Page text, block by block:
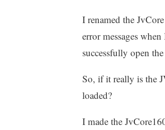
I renamed the
error messages
successfully open
So, if it really is the
loaded?
I made the